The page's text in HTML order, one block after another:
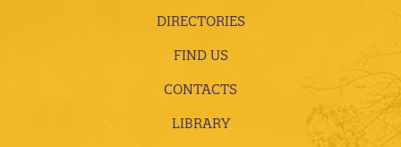
DIRECTORIES
FIND US
CONTACTS
LIBRARY